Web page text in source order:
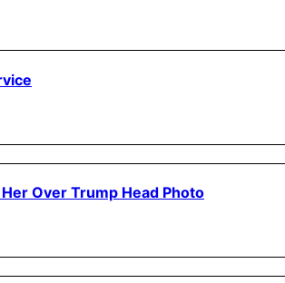
Over Trump Head Photo